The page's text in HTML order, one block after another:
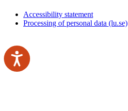
Accessibility statement
Processing of personal data (lu.se)